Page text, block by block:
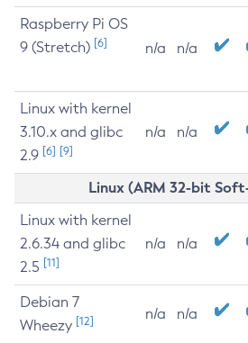
Raspberry Pi OS
9 (Stretch) [6] n/a n/a
Linux with kernel
3.10.x and glibc
2.9 [6] [9]
n/a n/a
Linux (ARM 32-bit
Linux with kernel
2.6.34 and glibc
2.5 [11]
n/a n/a
Debian 7
Wheezy [12] n/a n/a